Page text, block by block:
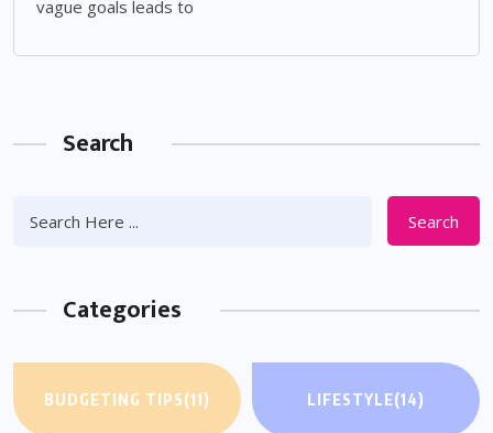
vague goals leads to
Search
Search
Categories
BUDGETING TIPS(11) LIFESTYLE(14)